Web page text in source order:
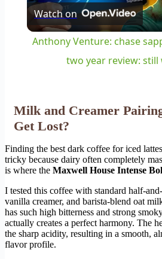
Watch on
Anthony Venture: chase
two year review:
Milk and Creamer
Get Lost?
Finding the best dark coffee for iced
tricky because dairy often completely
is where the Maxwell House Intense
I tested this coffee with standard half-
vanilla creamer, and barista-blend oat
has such high bitterness and strong
actually creates a perfect harmony. The
the sharp acidity, resulting in a smooth,
flavor profile.